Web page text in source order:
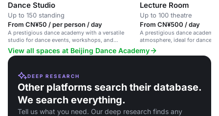
Dance Studio
Up to 150 standing
From CN¥50 / per person / day
A prestigious dance academy with a versatile
studio for dance events, workshops, and
rehearsals.
Lecture Room
Up to 100 theatre
From CN¥500 / day
A prestigious dance academy
atmosphere, ideal for dance-
workshops, and
View all spaces at Beijing Dance Academy
DEEP RESEARCH
Other platforms search their database.
We search everything.
Tell us what you need. Our deep research finds any